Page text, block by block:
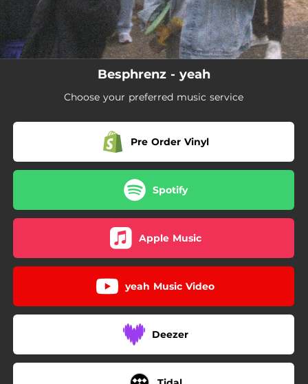
Besphrenz - yeah
Choose your preferred music service
Pre Order Vinyl
Spotify
Apple Music
yeah Music Video
Deezer